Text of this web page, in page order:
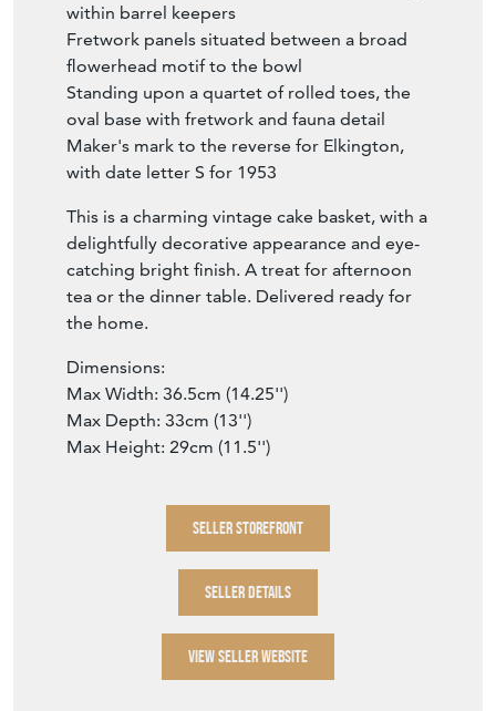
within barrel keepers
Fretwork panels situated between a broad
flowerhead motif to the bowl
Standing upon a quartet of rolled toes, the
oval base with fretwork and fauna detail
Maker's mark to the reverse for Elkington,
with date letter S for 1953
This is a charming vintage cake basket, with a
delightfully decorative appearance and eye-
catching bright finish. A treat for afternoon
tea or the dinner table. Delivered ready for
the home.
Dimensions:
Max Width: 36.5cm (14.25'')
Max Depth: 33cm (13'')
Max Height: 29cm (11.5'')
SELLER STOREFRONT
SELLER DETAILS
VIEW SELLER WEBSITE